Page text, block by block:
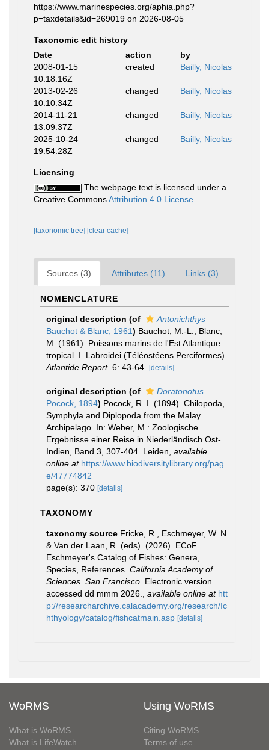
https://www.marinespecies.org/aphia.php?
p=taxdetails&id=269019 on 2026-08-05
Taxonomic edit history
Date
action
by
2008-01-15
10:18:16Z
created Bailly, Nicolas
2013-02-26
10:10:34Z
changed Bailly, Nicolas
2014-11-21
13:09:37Z
changed Bailly, Nicolas
2025-10-24
19:54:28Z
changed Bailly, Nicolas
Licensing
The webpage text is licensed under a
Creative CommonsAttribution 4.0 License
[taxonomic tree] [clear cache]
Sources (3) Attributes (11) Links (3)
NOMENCLATURE
original description (of
Antonichthys
Bauchot & Blanc, 1961) Bauchot, M.-L.; Blanc,
M. (1961). Poissons marins de l'Est Atlantique
tropical. I. Labroidei (Téléostéens Perciformes).
Atlantide Report. 6: 43-64. [details]
original description (of
Doratonotus
Pocock, 1894) Pocock, R. I. (1894). Chilopoda,
Symphyla and Diplopoda from the Malay
Archipelago. In: Weber, M.: Zoologische
Ergebnisse einer Reise in Niederländisch Ost-
Indien, Band 3, 307-404. Leiden available
online at https://www.biodiversitylibrary.org/pag
e/47774842
page(s): 370 [details]
TAXONOMY
taxonomy source Fricke, R., Eschmeyer, W. N.
& Van der Laan, R. (eds). (2026). ECoF.
Eschmeyer's Catalog of Fishes: Genera,
Species, References. California Academy of
Sciences. San Francisco. Electronic version
accessed dd mmm 2026.
available online at htt
p://researcharchive.calacademy.org/research/Ic
hthyology/catalog/fishcatmain.asp [details]
WoRMS
What is WoRMS
What is LifeWatch
Using WoRMS
Citing WoRMS
Terms of use